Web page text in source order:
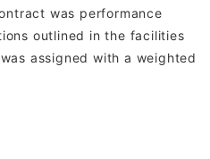
was performance
outlined in the facilities
assigned with a weighted